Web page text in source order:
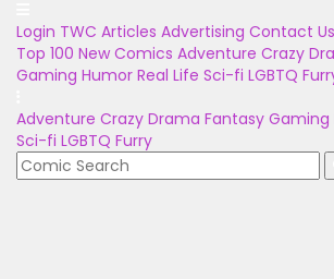
Login TWC Articles Advertising Contact Us
Top 100 New Comics Adventure Crazy
Gaming Humor Real Life Sci-fi LGBTQ
Adventure Crazy Drama Fantasy Gaming
Sci-fi LGBTQ Furry